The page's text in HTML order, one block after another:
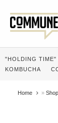
"HOLDING TIME"
KOMBUCHA
Home »